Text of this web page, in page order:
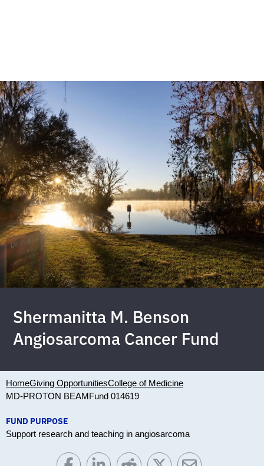
Shermanitta M. Benson
Angiosarcoma Cancer Fund
HomeGiving OpportunitiesCollege of Medicine
MD-PROTON BEAMFund 014619
FUND PURPOSE
Support research and teaching in angiosarcoma